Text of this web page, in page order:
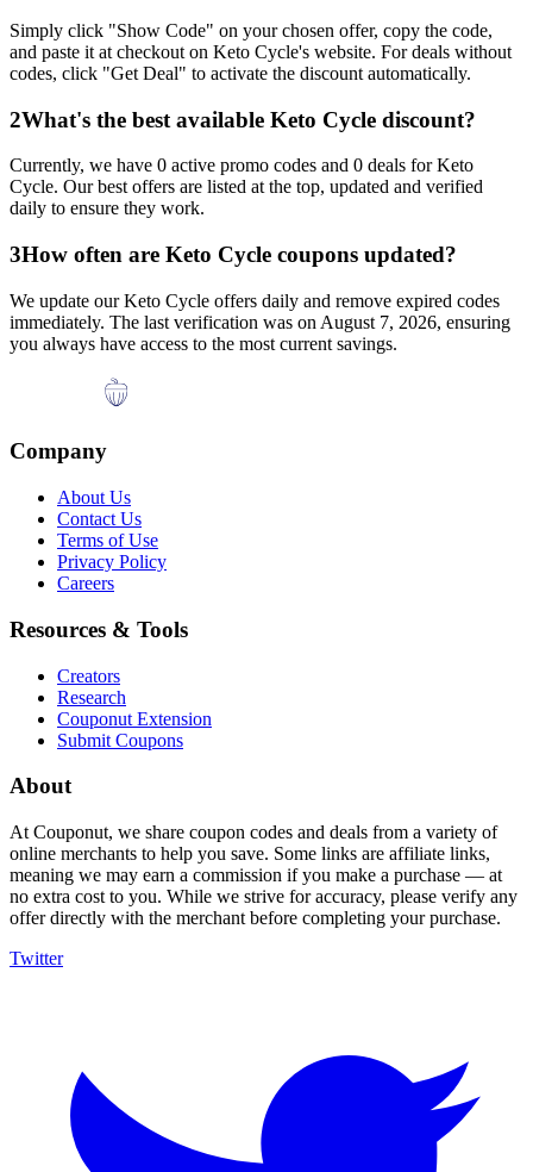
Simply click "Show Code" on your chosen offer, copy the code,
and paste it at checkout on Keto Cycle's website. For deals without
codes, click "Get Deal" to activate the discount automatically.
2What's the best available Keto Cycle discount?
Currently, we have 0 active promo codes and 0 deals forKeto
Cycle. Our best offers are listed at the top, updated and verified
daily to ensure they work.
3How often are Keto Cycle coupons updated?
We update ourKeto Cycle offers daily and remove expired codes
immediately. The last verification was on August 7, 2026, ensuring
you always have access to the most current savings.
Company
About Us
Contact Us
Terms of Use
Privacy Policy
Careers
Resources & Tools
Creators
Research
Couponut Extension
Submit Coupons
About
At Couponut, we share coupon codes and deals from a variety of
online merchants to help you save. Some links are affiliate links,
meaning we may earn a commission if you make a purchase — at
no extra cost to you. While we strive for accuracy, please verify any
offer directly with the merchant before completing your purchase.
Twitter